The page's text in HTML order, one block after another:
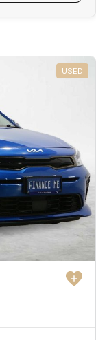
USED